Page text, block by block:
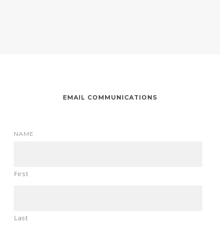
EMAIL COMMUNICATIONS
NAME
First
Last